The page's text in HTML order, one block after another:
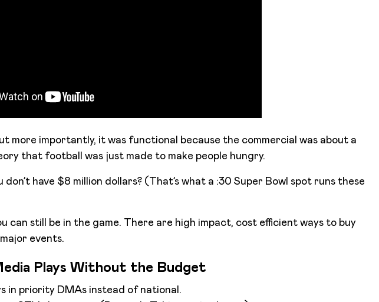
more importantly, it was functional because the commercial was about a
that football was just made to make people hungry.
don’t have $8 million dollars? (That’s what a :30 Super Bowl spot runs these
can still be in the game. There are high impact, cost efficient ways to buy
events.
Plays Without the Budget
in priority DMAs instead of national.